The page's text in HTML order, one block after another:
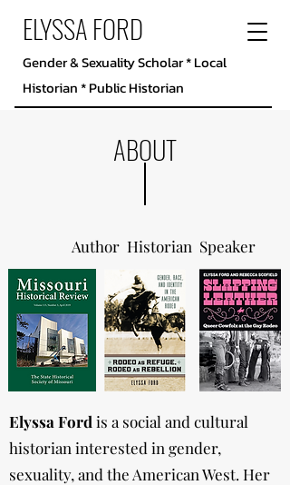
Gender & Sexuality Scholar * Local
Historian * Public Historian
ELYSSA FORD
ABOUT
Author Historian Speaker
Elyssa Ford is a social and cultural
historian interested in gender,
sexuality, and the American West. Her